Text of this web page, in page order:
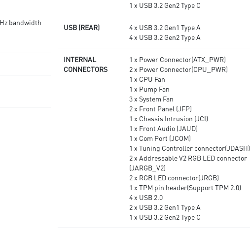
bandwidth
1 x USB 3.2 Gen2 Type C
USB (REAR)
4 x USB 3.2 Gen1 Type A
4 x USB 3.2 Gen2 Type A
INTERNAL
CONNECTORS
1 x Power Connector(ATX_PWR)
2 x Power Connector(CPU_PWR)
1 x CPU Fan
1 x Pump Fan
3 x System Fan
2 x Front Panel (JFP)
1 x Chassis Intrusion (JCI)
1 x Front Audio (JAUD)
1 x Com Port (JCOM)
1 x Tuning Controller connector(JDASH)
2 x Addressable V2 RGB LED connector
(JARGB_V2)
2 x RGB LED connector(JRGB)
1 x TPM pin header(Support TPM 2.0)
4 x USB 2.0
2 x USB 3.2 Gen1 Type A
1 x USB 3.2 Gen2 Type C